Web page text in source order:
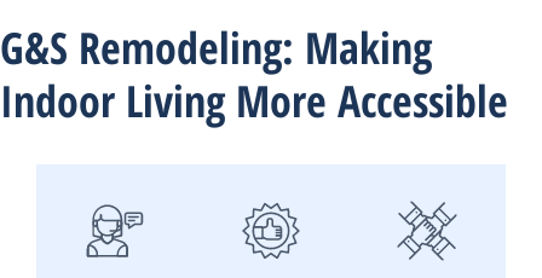
G&S Remodeling: Making
Indoor Living More Accessible